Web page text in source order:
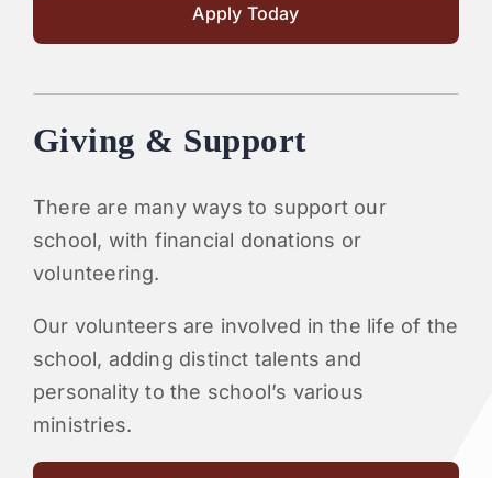
Apply Today
Giving & Support
There are many ways to support our
school, with financial donations or
volunteering.
Our volunteers are involved in the life of the
school, adding distinct talents and
personality to the school’s various
ministries.